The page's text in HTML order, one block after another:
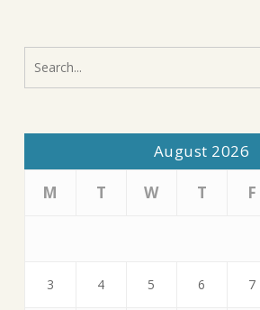
August 2026
M
T W T F
3 4 5 6 7